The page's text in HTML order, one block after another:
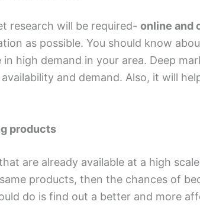
research will be required- online and
as possible. You should know
high demand in your area. Deep
and demand. Also, it will
products
are already available at a high
products, then the chances of
do is find out a better and more